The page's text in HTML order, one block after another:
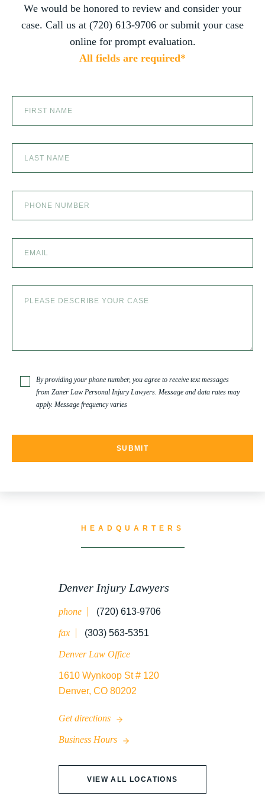
SLIP AND FALL ACCIDENTS IN DENVER, COLORADO
HEADQUARTERS
Denver Injury Lawyers
phone (720) 613-9706
fax (303) 563-5351
Denver Law Office
1610 Wynkoop St # 120
Denver, CO 80202
Get directions
Business Hours
VIEW ALL LOCATIONS
We would be honored to review and consider your
case. Call us at (720) 613-9706 or submit your case
online for prompt evaluation.
All fields are required*
By providing your phone number, you agree to receive text messages
from Zaner Law Personal Injury Lawyers. Message and data rates may
apply. Message frequency varies